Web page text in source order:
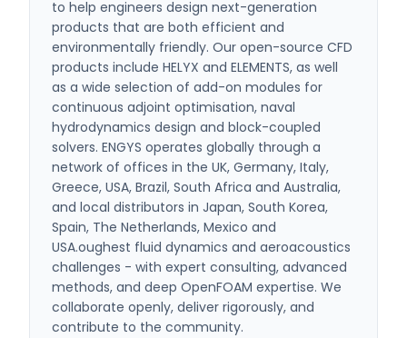
to help engineers design next-generation
products that are both efficient and
environmentally friendly. Our open-source CFD
products include HELYX and ELEMENTS, as well
as a wide selection of add-on modules for
continuous adjoint optimisation, naval
hydrodynamics design and block-coupled
solvers. ENGYS operates globally through a
network of offices in the UK, Germany, Italy,
Greece, USA, Brazil, South Africa and Australia,
and local distributors in Japan, South Korea,
Spain, The Netherlands, Mexico and
USA.oughest fluid dynamics and aeroacoustics
challenges - with expert consulting, advanced
methods, and deep OpenFOAM expertise. We
collaborate openly, deliver rigorously, and
contribute to the community.